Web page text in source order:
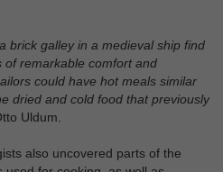
brick galley in a medieval ship find
of remarkable comfort and
could have hot meals similar
dried and cold food that previously
Uldum.
also uncovered parts of the